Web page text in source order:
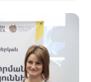
is held to
relations
to speak
challenges in
PR